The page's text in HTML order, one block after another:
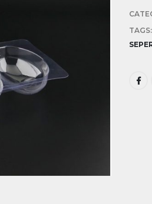
TAGS: